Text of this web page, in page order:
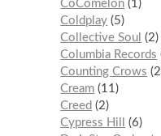
CoComelon 1
Coldplay 5
Collective Soul
2
Columbia Records
Counting Crows
2
Cream 11
Creed
2
Cypress Hill
6